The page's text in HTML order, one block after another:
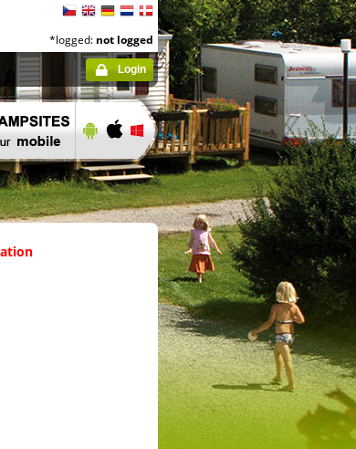
*logged: not logged
Login